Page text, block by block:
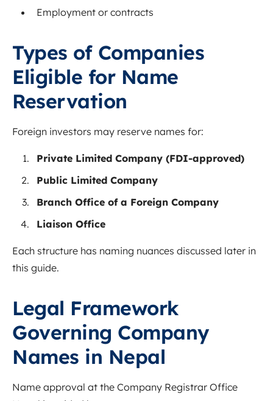
Employment or contracts
Types of Companies
Eligible for Name
Reservation
Foreign investors may reserve names for:
Private Limited Company (FDI-approved)
Public Limited Company
Branch Office of a Foreign Company
Liaison Office
Each structure has naming nuances discussed later in
this guide.
Legal Framework
Governing Company
Names in Nepal
Name approval at the Company Registrar Office